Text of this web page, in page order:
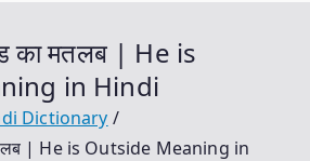
का मतलब | He is
in Hindi
Dictionary
| He is Outside Meaning in